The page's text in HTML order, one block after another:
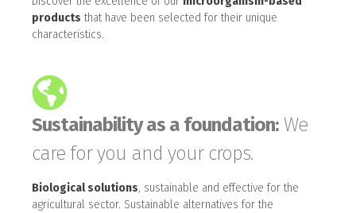
products that have been selected for their unique
characteristics.
Sustainability as a foundation: We
care for you and your crops.
Biological solutions, sustainable and effective for the
agricultural sector. Sustainable alternatives for the